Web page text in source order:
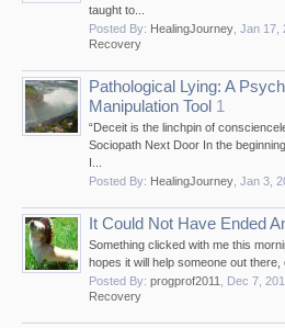
taught to...
Posted By: HealingJourney Jan 17,
Recovery
Pathological Lying: A
Manipulation Tool 1
“Deceit is the linchpin of
Sociopath Next Door In the
I...
Posted By: HealingJourney Jan 3,
It Could Not Have Ended
Something clicked with me this
hopes it will help someone out there,
Posted By: progprof2011 Dec 7,
Recovery